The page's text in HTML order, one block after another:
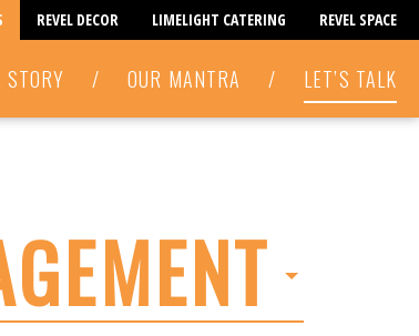
REVEL DECOR LIMELIGHT CATERING REVEL SPACE
STORY / OUR MANTRA / LET’S TALK